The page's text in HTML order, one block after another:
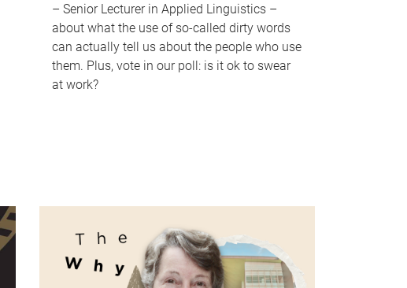
– Senior Lecturer in Applied Linguistics –
about what the use of so-called dirty words
can actually tell us about the people who use
them. Plus, vote in our poll: is it ok to swear
at work?